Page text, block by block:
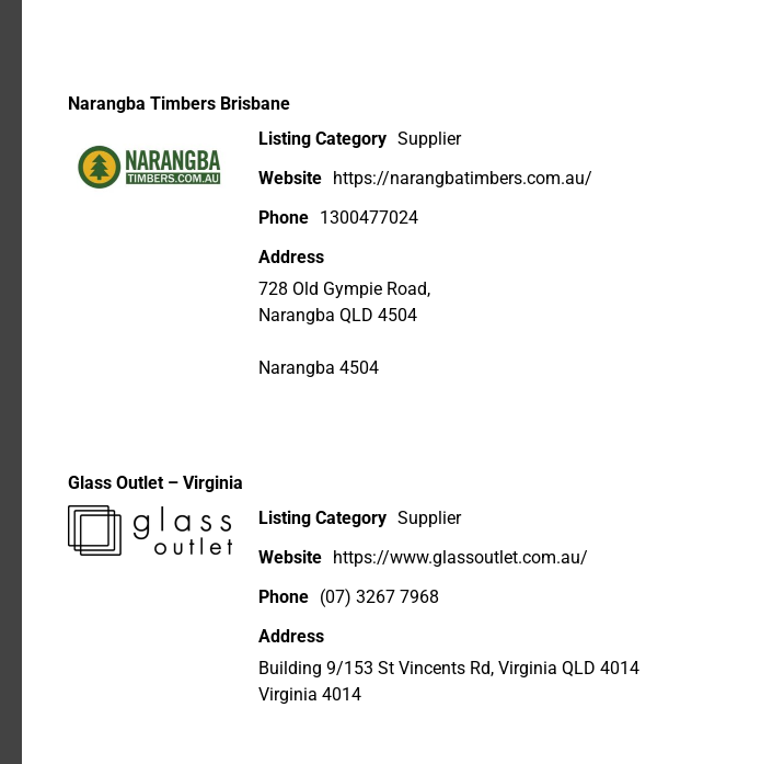
Narangba Timbers Brisbane
Listing Category Supplier
Website https://narangbatimbers.com.au/
Phone 1300477024
Address
728 Old Gympie Road,
Narangba QLD 4504
Narangba 4504
Glass Outlet – Virginia
Listing Category Supplier
Website https://www.glassoutlet.com.au/
Phone (07) 3267 7968
Address
Building 9/153 St Vincents Rd, Virginia QLD 4014
Virginia 4014